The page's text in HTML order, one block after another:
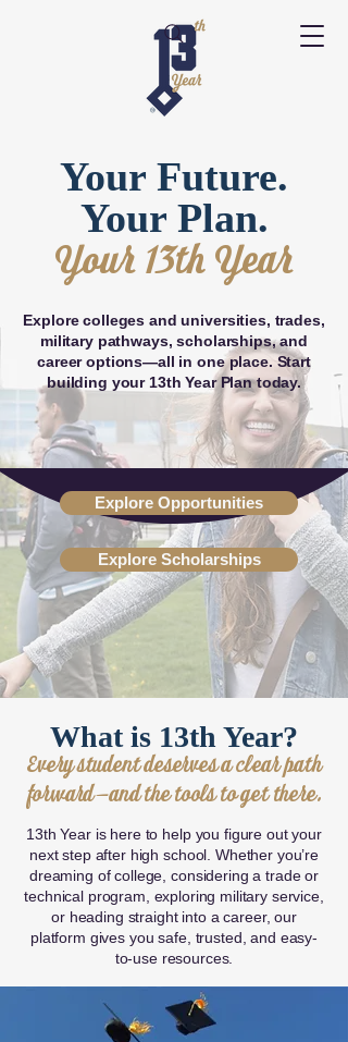
Your Future.
Your Plan.
Your 13th Year
Explore colleges and universities, trades,
military pathways, scholarships, and
career options—all in one place. Start
building your 13th Year Plan today.
Explore Opportunities
Explore Scholarships
What is 13th Year?
Every student deserves a clear path
forward—and the tools to get there.
13th Year is here to help you figure out your
next step after high school. Whether you’re
dreaming of college, considering a trade or
technical program, exploring military service,
or heading straight into a career, our
platform gives you safe, trusted, and easy-
to-use resources.